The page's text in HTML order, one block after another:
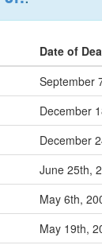
Date of
September
December
December
June 25th,
May 6th,
May 19th,